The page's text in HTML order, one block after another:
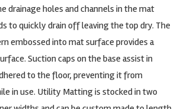
drainage holes and channels in the mat
to quickly drain off leaving the top dry. The
embossed into mat surface provides a
Suction caps on the base assist in
to the floor, preventing it from
in use. Utility Matting is stocked in two